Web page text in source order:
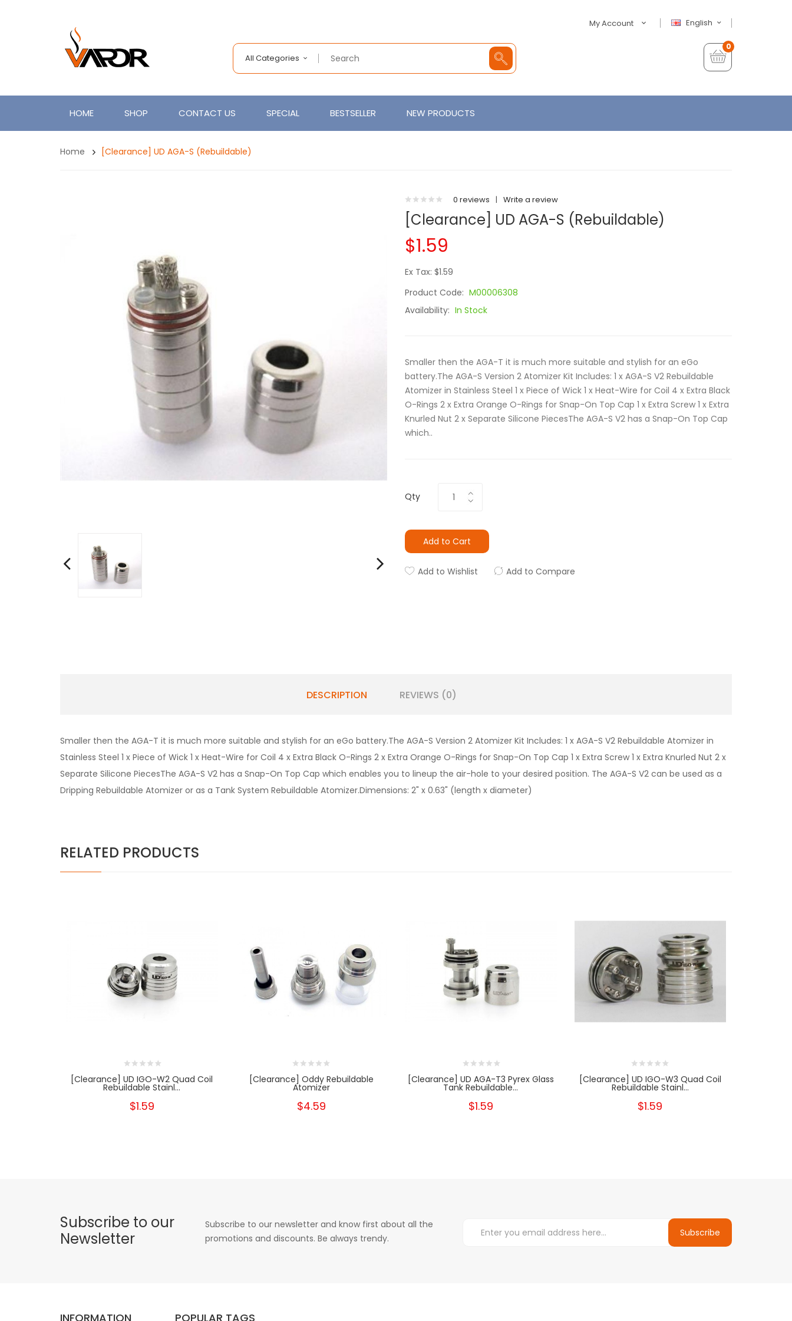
English
My Account
All Categories
0
HOME SHOP CONTACT US SPECIAL BESTSELLER NEW PRODUCTS
Home [Clearance] UD AGA-S (Rebuildable)
0 reviews | Write a review
[Clearance] UD AGA-S (Rebuildable)
$1.59
Ex Tax: $1.59
Product Code: M00006308
Availability: In Stock
Smaller then the AGA-T it is much more suitable and stylish for an eGo
battery.The AGA-S Version 2 Atomizer Kit Includes: 1 x AGA-S V2 Rebuildable
Atomizer in Stainless Steel 1 x Piece of Wick 1 x Heat-Wire for Coil 4 x Extra Black
O-Rings 2 x Extra Orange O-Rings for Snap-On Top Cap 1 x Extra Screw 1 x Extra
Knurled Nut 2 x Separate Silicone PiecesThe AGA-S V2 has a Snap-On Top Cap
which..
Qty
Add to Cart
Add to Wishlist Add to Compare
DESCRIPTION REVIEWS (0)
Smaller then the AGA-T it is much more suitable and stylish for an eGo battery.The AGA-S Version 2 Atomizer Kit Includes: 1 x AGA-S V2 Rebuildable Atomizer in
Stainless Steel 1 x Piece of Wick 1 x Heat-Wire for Coil 4 x Extra Black O-Rings 2 x Extra Orange O-Rings for Snap-On Top Cap 1 x Extra Screw 1 x Extra Knurled Nut 2 x
Separate Silicone PiecesThe AGA-S V2 has a Snap-On Top Cap which enables you to lineup the air-hole to your desired position. The AGA-S V2 can be used as a
Dripping Rebuildable Atomizer or as a Tank System Rebuildable Atomizer.Dimensions: 2" x 0.63" (length x diameter)
RELATED PRODUCTS
[Clearance] UD IGO-W2 Quad Coil
Rebuildable Stainl...
$1.59
[Clearance] Oddy Rebuildable
Atomizer
$4.59
[Clearance] UD AGA-T3 Pyrex Glass
Tank Rebuildable...
$1.59
[Clearance] UD IGO-W3 Quad Coil
Rebuildable Stainl...
$1.59
Subscribe to our
Newsletter
Subscribe to our newsletter and know first about all the
promotions and discounts. Be always trendy.
Subscribe
INFORMATION POPULAR TAGS